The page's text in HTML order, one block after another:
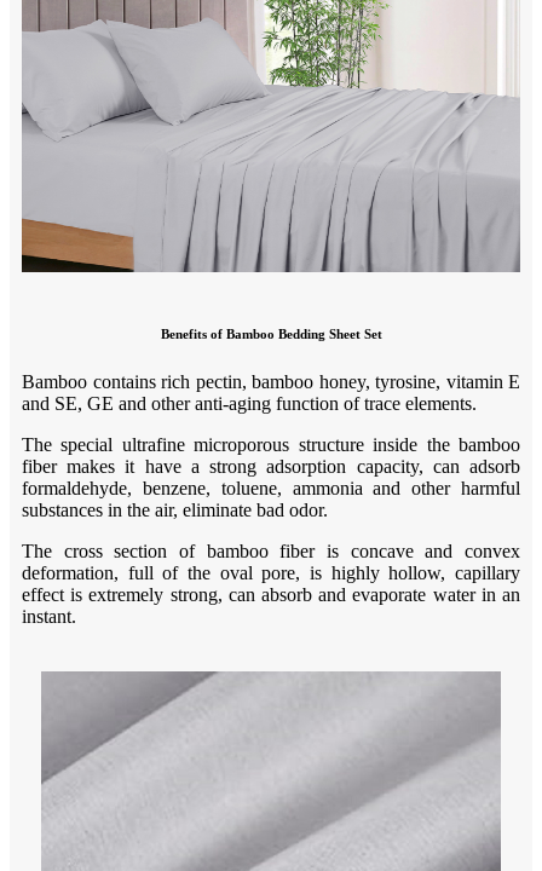
Benefits of Bamboo Bedding Sheet Set
Bamboo contains rich pectin, bamboo honey, tyrosine, vitamin E
and SE, GE and other anti-aging function of trace elements.
The special ultrafine microporous structure inside the bamboo
fiber makes it have a strong adsorption capacity, can adsorb
formaldehyde, benzene, toluene, ammonia and other harmful
substances in the air, eliminate bad odor.
The cross section of bamboo fiber is concave and convex
deformation, full of the oval pore, is highly hollow, capillary
effect is extremely strong, can absorb and evaporate water in an
instant.